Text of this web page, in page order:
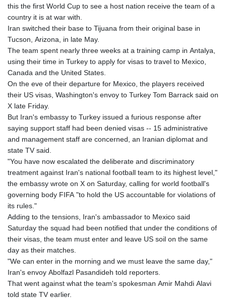
this the first World Cup to see a host nation receive the team of a
country it is at war with.
Iran switched their base to Tijuana from their original base in
Tucson, Arizona, in late May.
The team spent nearly three weeks at a training camp in Antalya,
using their time in Turkey to apply for visas to travel to Mexico,
Canada and the United States.
On the eve of their departure for Mexico, the players received
their US visas, Washington's envoy to Turkey Tom Barrack said on
X late Friday.
But Iran's embassy to Turkey issued a furious response after
saying support staff had been denied visas -- 15 administrative
and management staff are concerned, an Iranian diplomat and
state TV said.
"You have now escalated the deliberate and discriminatory
treatment against Iran's national football team to its highest level,"
the embassy wrote on X on Saturday, calling for world football's
governing body FIFA "to hold the US accountable for violations of
its rules."
Adding to the tensions, Iran's ambassador to Mexico said
Saturday the squad had been notified that under the conditions of
their visas, the team must enter and leave US soil on the same
day as their matches.
"We can enter in the morning and we must leave the same day,"
Iran's envoy Abolfazl Pasandideh told reporters.
That went against what the team's spokesman Amir Mahdi Alavi
told state TV earlier.